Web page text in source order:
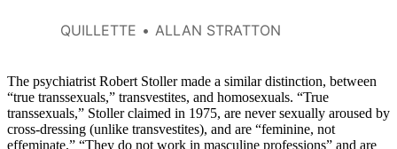
over which terms to use,
aliens,” “foetuses” versus
“unborn babies,” or “militants”
versus “terrorists.” In recent
years, the question of word
QUILLETTE ALLAN STRATTON
The psychiatrist Robert Stoller made a similar distinction, between
“true transsexuals,” transvestites, and homosexuals. “True
transsexuals,” Stoller claimed in 1975, are never sexually aroused by
cross-dressing (unlike transvestites), and are “feminine, not
effeminate.” “They do not work in masculine professions” and are